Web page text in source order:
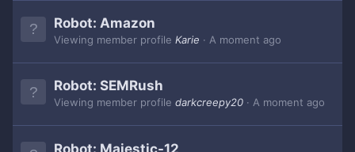
Robot: Amazon
Viewing member profile Karie A moment ago
Robot: SEMRush
Viewing member profile darkcreepy20 A moment ago
Robot: Majestic-12